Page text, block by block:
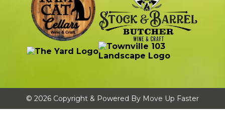
© 2026 Copyright & Powered By Move Up Faster